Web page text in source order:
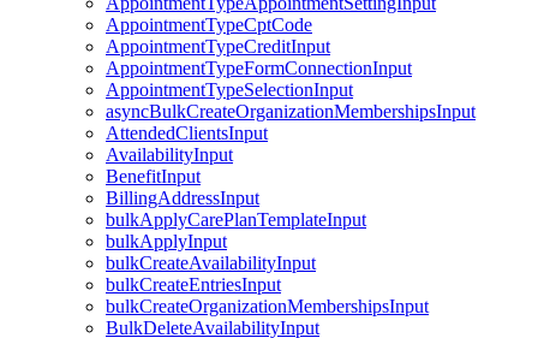
AppointmentTypeCptCode
AppointmentTypeCreditInput
AppointmentTypeFormConnectionInput
AppointmentTypeSelectionInput
asyncBulkCreateOrganizationMembershipsInput
AttendedClientsInput
AvailabilityInput
BenefitInput
BillingAddressInput
bulkApplyCarePlanTemplateInput
bulkApplyInput
bulkCreateAvailabilityInput
bulkCreateEntriesInput
bulkCreateOrganizationMembershipsInput
BulkDeleteAvailabilityInput